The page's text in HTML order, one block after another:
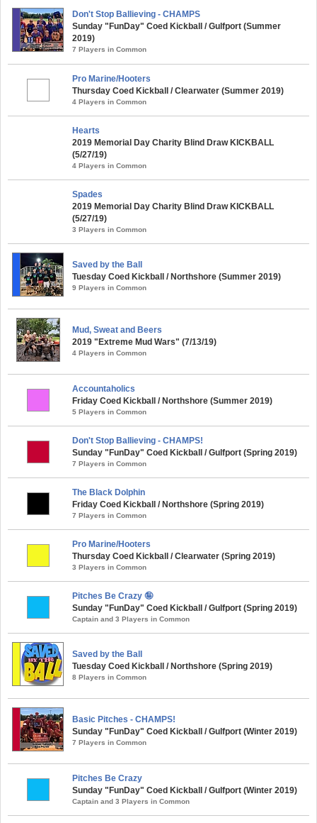
Don't Stop Ballieving - CHAMPS
Sunday "FunDay" Coed Kickball / Gulfport (Summer
2019)
7 Players in Common
Pro Marine/Hooters
Thursday Coed Kickball / Clearwater (Summer 2019)
4 Players in Common
Hearts
2019 Memorial Day Charity Blind Draw KICKBALL
(5/27/19)
4 Players in Common
Spades
2019 Memorial Day Charity Blind Draw KICKBALL
(5/27/19)
3 Players in Common
Saved by the Ball
Tuesday Coed Kickball / Northshore (Summer 2019)
9 Players in Common
Mud, Sweat and Beers
2019 "Extreme Mud Wars" (7/13/19)
4 Players in Common
Accountaholics
Friday Coed Kickball / Northshore (Summer 2019)
5 Players in Common
Don't Stop Ballieving - CHAMPS!
Sunday "FunDay" Coed Kickball / Gulfport (Spring 2019)
7 Players in Common
The Black Dolphin
Friday Coed Kickball / Northshore (Spring 2019)
7 Players in Common
Pro Marine/Hooters
Thursday Coed Kickball / Clearwater (Spring 2019)
3 Players in Common
Pitches Be Crazy 🤪
Sunday "FunDay" Coed Kickball / Gulfport (Spring 2019)
Captain and 3 Players in Common
Saved by the Ball
Tuesday Coed Kickball / Northshore (Spring 2019)
8 Players in Common
Basic Pitches - CHAMPS!
Sunday "FunDay" Coed Kickball / Gulfport (Winter 2019)
7 Players in Common
Pitches Be Crazy
Sunday "FunDay" Coed Kickball / Gulfport (Winter 2019)
Captain and 3 Players in Common